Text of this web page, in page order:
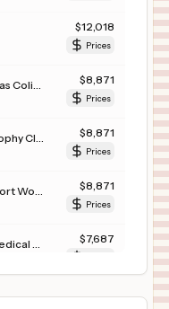
$12,018
Prices
$8,871
Prices
$8,871
Prices
$8,871
Prices
$7,687
CARONDELET ST. MARY'S HOSPITAL